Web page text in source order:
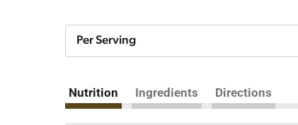
Per Serving
Nutrition Ingredients Directions